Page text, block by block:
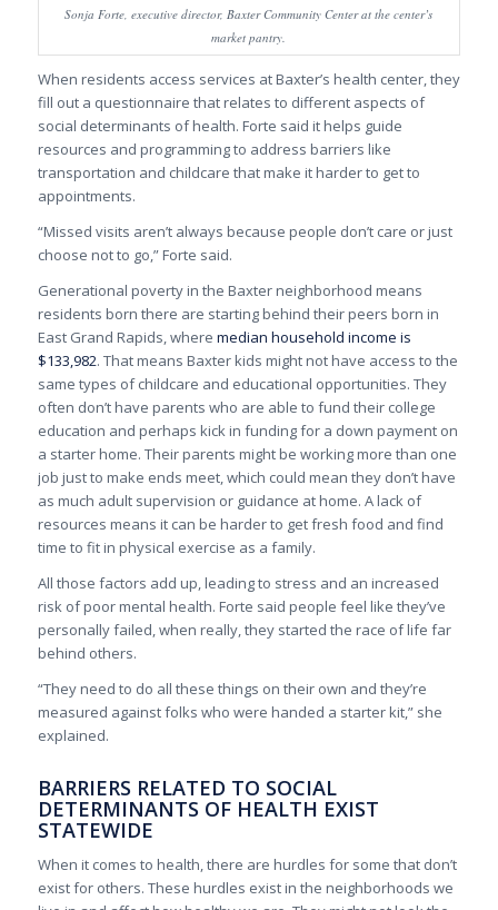
Sonja Forte, executive director, Baxter Community Center at the center’s
market pantry.
When residents access services at Baxter’s health center, they
fill out a questionnaire that relates to different aspects of
social determinants of health. Forte said it helps guide
resources and programming to address barriers like
transportation and childcare that make it harder to get to
appointments.
“Missed visits aren’t always because people don’t care or just
choose not to go,” Forte said.
Generational poverty in the Baxter neighborhood means
residents born there are starting behind their peers born in
East Grand Rapids, where median household income is
$133,982. That means Baxter kids might not have access to the
same types of childcare and educational opportunities. They
often don’t have parents who are able to fund their college
education and perhaps kick in funding for a down payment on
a starter home. Their parents might be working more than one
job just to make ends meet, which could mean they don’t have
as much adult supervision or guidance at home. A lack of
resources means it can be harder to get fresh food and find
time to fit in physical exercise as a family.
All those factors add up, leading to stress and an increased
risk of poor mental health. Forte said people feel like they’ve
personally failed, when really, they started the race of life far
behind others.
“They need to do all these things on their own and they’re
measured against folks who were handed a starter kit,” she
explained.
BARRIERS RELATED TO SOCIAL
DETERMINANTS OF HEALTH EXIST
STATEWIDE
When it comes to health, there are hurdles for some that don’t
exist for others. These hurdles exist in the neighborhoods we